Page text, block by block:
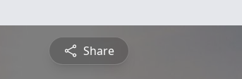
Share